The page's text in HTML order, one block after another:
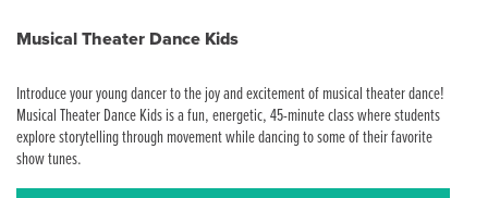
Musical Theater Dance Kids
Introduce your young dancer to the joy and excitement of musical theater dance!
Musical Theater Dance Kids is a fun, energetic, 45-minute class where students
explore storytelling through movement while dancing to some of their favorite
show tunes.